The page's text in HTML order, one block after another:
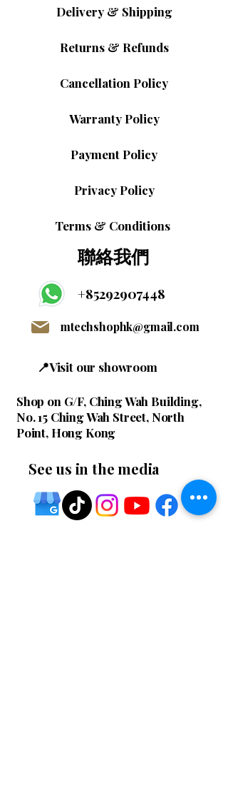
Delivery & Shipping
Returns & Refunds
Cancellation Policy
Warranty Policy
Payment Policy
Privacy Policy
Terms & Conditions
聯絡我們
+85292907448
mtechshophk@gmail.com
📍Visit our showroom
Shop on G/F, Ching Wah Building,
No. 15 Ching Wah Street, North
Point, Hong Kong
See us in the media